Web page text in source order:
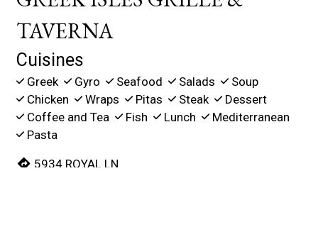
TAVERNA
Cuisines
Greek Gyro Seafood Salads
Soup
Chicken
Wraps Pitas Steak
Dessert
Coffee and Tea
Fish Lunch
Mediterranean
Pasta
5934 ROYAL LN